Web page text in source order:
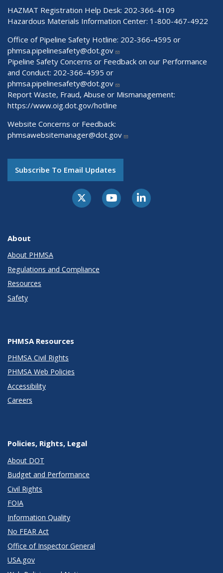
HAZMAT Registration Help Desk: 202-366-4109
Hazardous Materials Information Center: 1-800-467-4922
Office of Pipeline Safety Hotline: 202-366-4595 or
phmsa.pipelinesafety@dot.gov
Pipeline Safety Concerns or Feedback on our Performance
and Conduct: 202-366-4595 or
phmsa.pipelinesafety@dot.gov
Report Waste, Fraud, Abuse or Mismanagement:
https://www.oig.dot.gov/hotline
Website Concerns or Feedback:
phmsawebsitemanager@dot.gov
Subscribe To Email Updates
About
About PHMSA
Regulations and Compliance
Resources
Safety
PHMSA Resources
PHMSA Civil Rights
PHMSA Web Policies
Accessibility
Careers
Policies, Rights, Legal
About DOT
Budget and Performance
Civil Rights
FOIA
Information Quality
No FEAR Act
Office of Inspector General
USA.gov